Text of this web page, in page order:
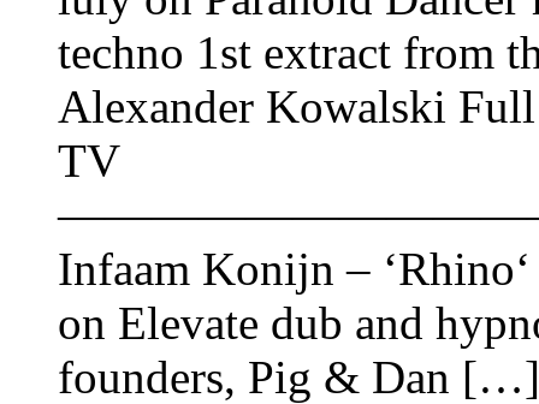
techno 1st extract from
Alexander Kowalski
TV
Infaam Konijn –
on Elevate dub and
founders, Pig & Dan […]